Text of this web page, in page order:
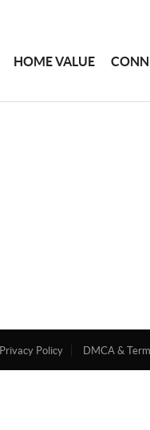
HOME VALUE
Privacy Policy DMCA &